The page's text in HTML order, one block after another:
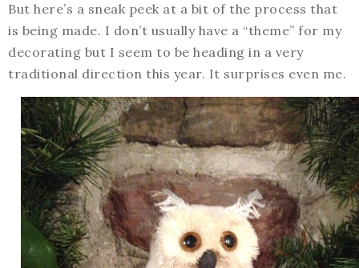
But here’s a sneak peek at a bit of the process that
is being made. I don’t usually have a “theme” for my
decorating but I seem to be heading in a very
traditional direction this year. It surprises even me.